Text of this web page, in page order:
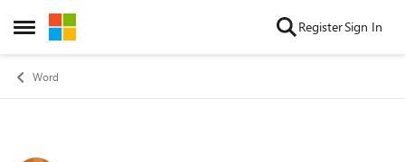
Open Side Menu
Skip to content RegisterSign In
Word